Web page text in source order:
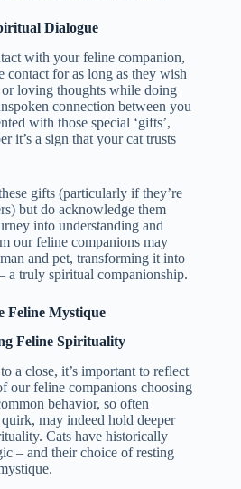
Dialogue
with your feline companion,
contact for as long as they wish
loving thoughts while doing
connection between you
with those special ‘gifts’,
it’s a sign that your cat trusts
gifts (particularly if they’re
but do acknowledge them
into understanding and
our feline companions may
and pet, transforming it into
a truly spiritual companionship.
Feline Mystique
Feline Spirituality
a close, it’s important to reflect
our feline companions choosing
behavior, so often
may indeed hold deeper
Cats have historically
– and their choice of resting